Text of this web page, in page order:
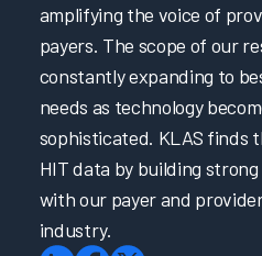
amplifying the voice of
payers. The scope of our
constantly expanding to
needs as technology
sophisticated. KLAS finds
HIT data by building
with our payer and
industry.